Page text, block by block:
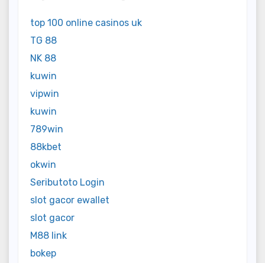
top 100 online casinos uk
TG 88
NK 88
kuwin
vipwin
kuwin
789win
88kbet
okwin
Seributoto Login
slot gacor ewallet
slot gacor
M88 link
bokep